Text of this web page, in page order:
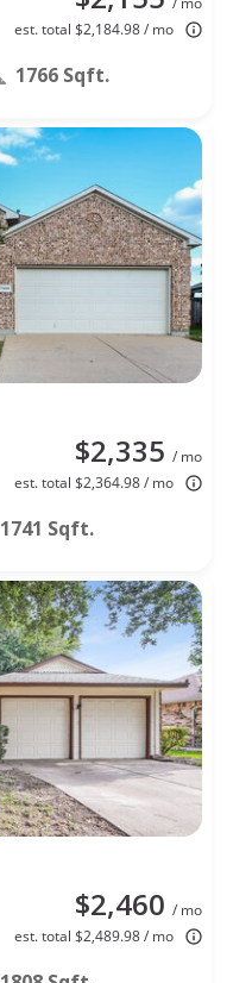
est. total $2,184.98 / mo
1766 Sqft.
$2,335 / mo
est. total $2,364.98 / mo
1741 Sqft.
$2,460 / mo
est. total $2,489.98 / mo